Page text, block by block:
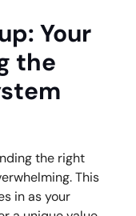
Your
the
the right
This
in as your